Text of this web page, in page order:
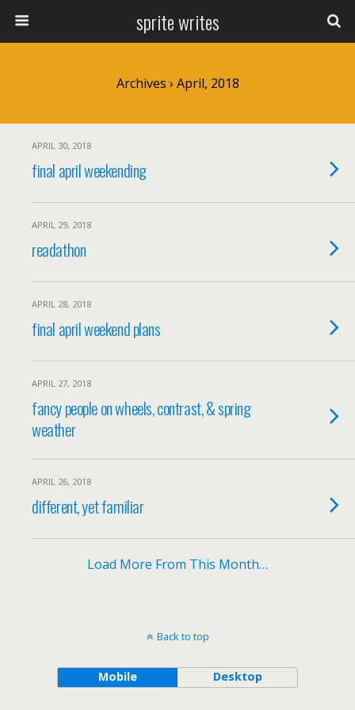
sprite writes
Archives › April, 2018
APRIL 30, 2018
final april weekending
APRIL 29, 2018
readathon
APRIL 28, 2018
final april weekend plans
APRIL 27, 2018
fancy people on wheels, contrast, & spring
weather
APRIL 26, 2018
different, yet familiar
Load More From This Month…
Back to top
Mobile Desktop